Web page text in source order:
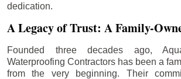
dedication.
A Legacy of Trust: A Family-
Founded three decades ago,
Waterproofing Contractors has been a
from the very beginning. Their